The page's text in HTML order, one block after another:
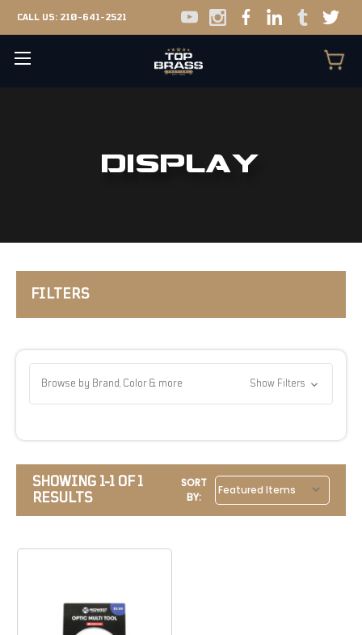
CALL US: 210-641-2521
DISPLAY
FILTERS
Browse by Brand, Color & more Show Filters
SHOWING 1-1 OF 1
RESULTS
SORT
BY: